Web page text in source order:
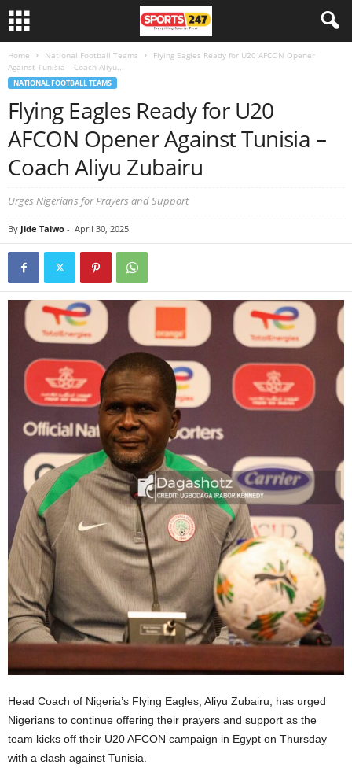
Home National Football Teams
Flying Eagles Ready for U20 AFCON Opener
Against Tunisia – Coach Aliyu...
NATIONAL FOOTBALL TEAMS
Flying Eagles Ready for U20
AFCON Opener Against Tunisia –
Coach Aliyu Zubairu
Urges Nigerians for Prayers and Support
By Jide Taiwo - April 30, 2025
Head Coach of Nigeria’s Flying Eagles, Aliyu Zubairu, has urged
Nigerians to continue offering their prayers and support as the
team kicks off their U20 AFCON campaign in Egypt on Thursday
with a clash against Tunisia.